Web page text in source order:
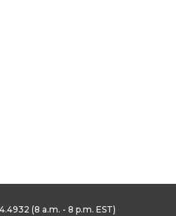
(8 a.m. - 8 p.m. EST)